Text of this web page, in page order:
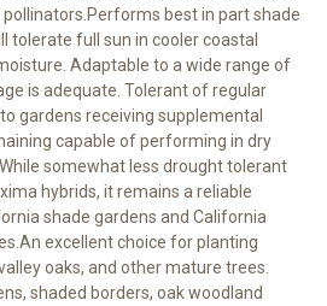
best in part shade
tolerate full sun in cooler coastal
Adaptable to a wide range of
is adequate. Tolerant of regular
gardens receiving supplemental
capable of performing in dry
somewhat less drought tolerant
hybrids, it remains a reliable
shade gardens and California
excellent choice for planting
oaks, and other mature trees.
shaded borders, oak woodland